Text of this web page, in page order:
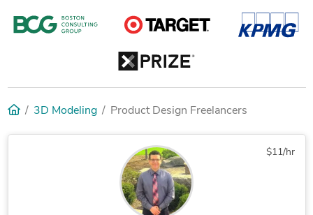
3D Modeling Product Design Freelancers
$11/hr